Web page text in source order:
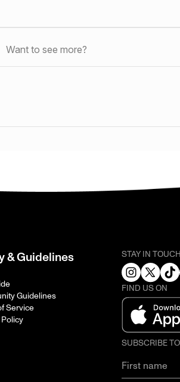
Want to see more?
& Guidelines
Guidelines
Service
STAY IN
FIND US ON
SUBSCRIBE